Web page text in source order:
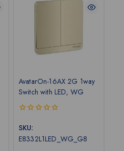
AvatarOn-16AX 2G 1way
Switch with LED, WG
out
5
SKU:
E8332L1LED_WG_G8